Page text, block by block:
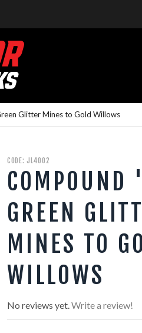
Glitter Mines to Gold Willows
CODE: JL4002
GREEN
MINES TO
WILLOWS
No reviews yet.Write a review!